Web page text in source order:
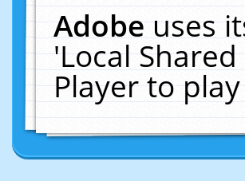
Adobeuses
'Local
Player to